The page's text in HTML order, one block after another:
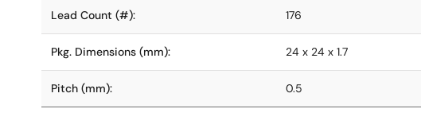
Lead Count (#): 176
Pkg. Dimensions (mm): 24 x 24 x 1.7
Pitch (mm): 0.5